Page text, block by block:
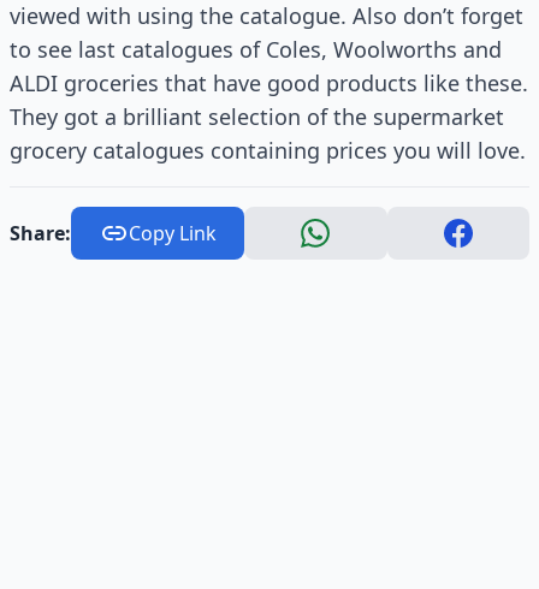
viewed with using the catalogue. Also don’t forget
to see last catalogues of Coles, Woolworths and
ALDI groceries that have good products like these.
They got a brilliant selection of the supermarket
grocery catalogues containing prices you will love.
Share: Copy Link